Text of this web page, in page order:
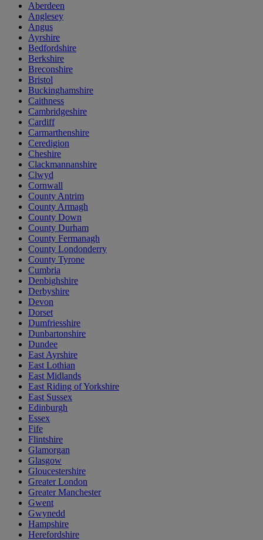
Aberdeen
Anglesey
Angus
Ayrshire
Bedfordshire
Berkshire
Breconshire
Bristol
Buckinghamshire
Caithness
Cambridgeshire
Cardiff
Carmarthenshire
Ceredigion
Cheshire
Clackmannanshire
Clwyd
Cornwall
County Antrim
County Armagh
County Down
County Durham
County Fermanagh
County Londonderry
County Tyrone
Cumbria
Denbighshire
Derbyshire
Devon
Dorset
Dumfriesshire
Dunbartonshire
Dundee
East Ayrshire
East Lothian
East Midlands
East Riding of Yorkshire
East Sussex
Edinburgh
Essex
Fife
Flintshire
Glamorgan
Glasgow
Gloucestershire
Greater London
Greater Manchester
Gwent
Gwynedd
Hampshire
Herefordshire